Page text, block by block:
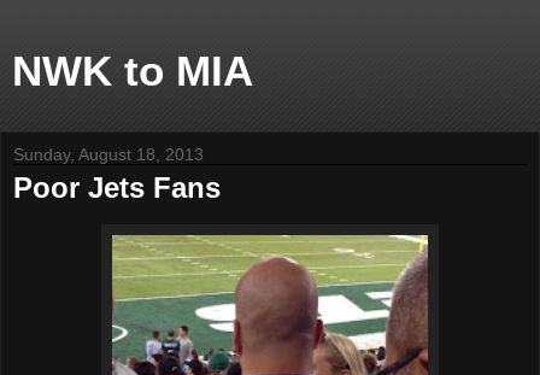
NWK to MIA
Sunday, August 18, 2013
Poor Jets Fans